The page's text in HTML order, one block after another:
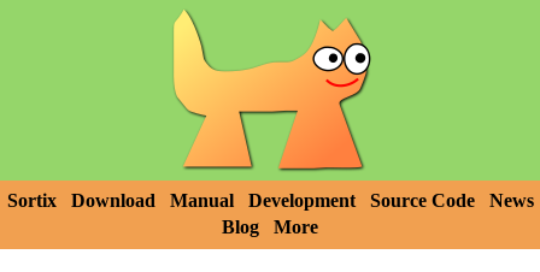
Sortix Download Manual Development Source Code
News
Blog
More